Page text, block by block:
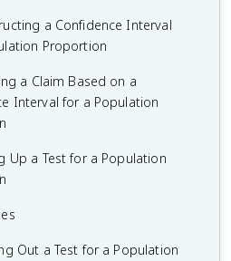
Variable
for One Quantitative
Statistics for One
Variable
Representations of
of the Distributions for
Variable
Exclusive Events
Probability
Events and Unions of
to Random Variables
Distributions
a Confidence Interval
Proportion
a Claim Based on a
Interval for a Population
Up a Test for a Population
Out a Test for a Population